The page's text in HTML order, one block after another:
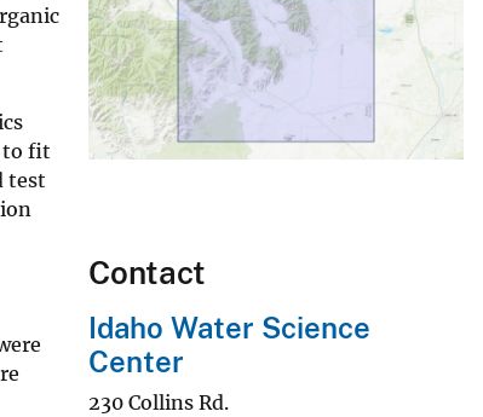
to fit
test
Contact
Idaho Water Science
Center
230 Collins Rd.